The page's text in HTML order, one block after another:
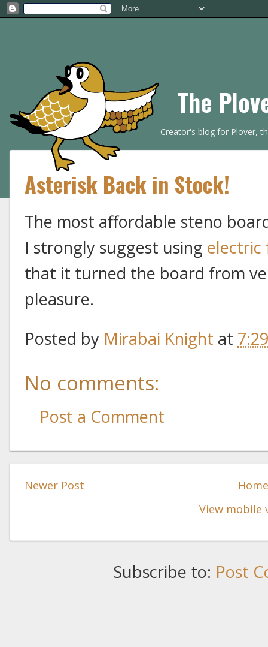
The
Creator's blog for Plover,
Asterisk Back in Stock!
The most affordable steno
I strongly suggest using electric
that it turned the board from
pleasure.
Posted by Mirabai Knight at
No comments:
Post a Comment
Newer Post
View mobile
Subscribe to: Post